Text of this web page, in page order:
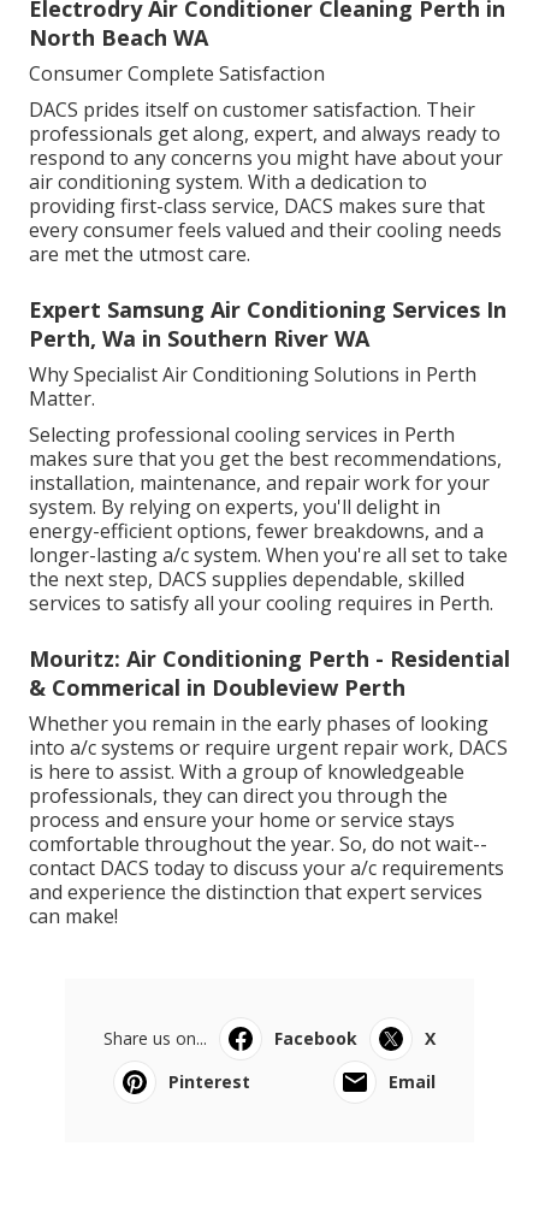
Electrodry Air Conditioner Cleaning Perth in
North Beach WA
Consumer Complete Satisfaction
DACS prides itself on customer satisfaction. Their
professionals get along, expert, and always ready to
respond to any concerns you might have about your
air conditioning system. With a dedication to
providing first-class service, DACS makes sure that
every consumer feels valued and their cooling needs
are met the utmost care.
Expert Samsung Air Conditioning Services In
Perth, Wa in Southern River WA
Why Specialist Air Conditioning Solutions in Perth
Matter.
Selecting professional cooling services in Perth
makes sure that you get the best recommendations,
installation, maintenance, and repair work for your
system. By relying on experts, you'll delight in
energy-efficient options, fewer breakdowns, and a
longer-lasting a/c system. When you're all set to take
the next step, DACS supplies dependable, skilled
services to satisfy all your cooling requires in Perth.
Mouritz: Air Conditioning Perth - Residential
& Commerical in Doubleview Perth
Whether you remain in the early phases of looking
into a/c systems or require urgent repair work, DACS
is here to assist. With a group of knowledgeable
professionals, they can direct you through the
process and ensure your home or service stays
comfortable throughout the year. So, do not wait--
contact DACS today to discuss your a/c requirements
and experience the distinction that expert services
can make!
Share us on... Facebook
X
Pinterest
Email